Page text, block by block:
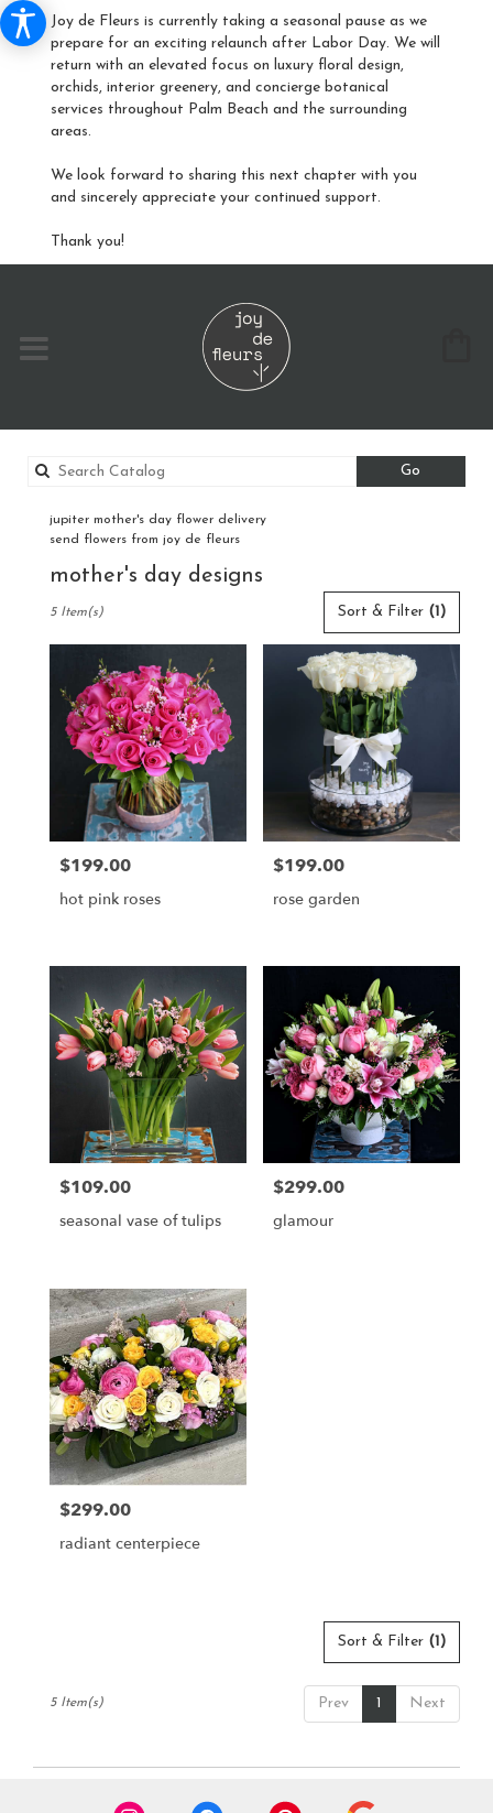
Joy de Fleurs is currently taking a seasonal pause as we
prepare for an exciting relaunch after Labor Day. We will
return with an elevated focus on luxury floral design,
orchids, interior greenery, and concierge botanical
services throughout Palm Beach and the surrounding
areas.
We look forward to sharing this next chapter with you
and sincerely appreciate your continued support.
Thank you!
Go
catalog
jupiter mother's day flower delivery
send flowers from joy de fleurs
mother's day designs
Flower
delivery
florists
available
Jupiter,
Sort & Filter (1)
5 Item(s)
Price:
$199.00
hot pink roses
Price:
$199.00
rose garden
Price:
$109.00
seasonal vase of tulips
Price:
$299.00
glamour
Price:
$299.00
radiant centerpiece
Sort & Filter (1)
Prev 1 Next
5 Item(s)